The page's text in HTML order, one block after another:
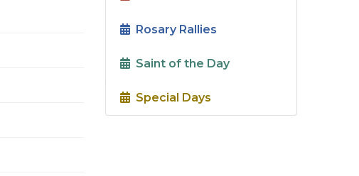
Rosary Rallies
Saint of the Day
Special Days